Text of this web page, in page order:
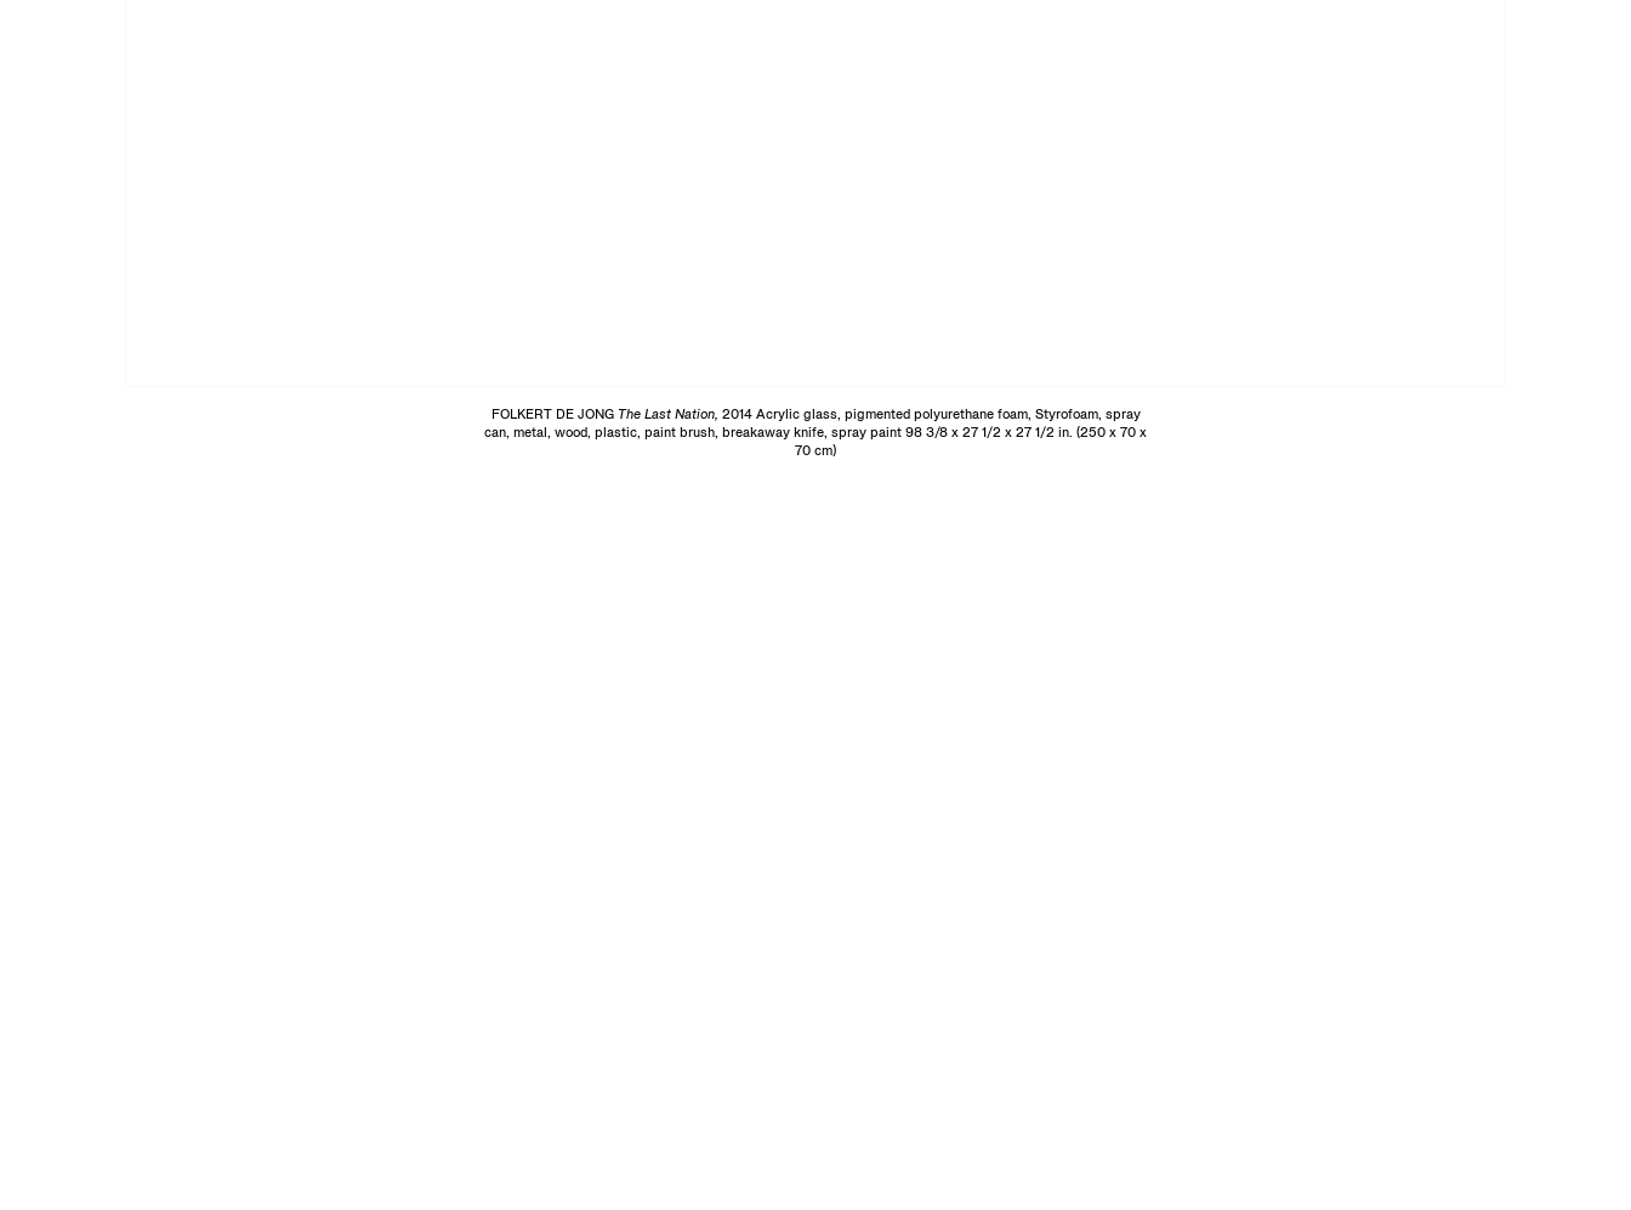
FOLKERT DE JONG The Last Nation, 2014 Acrylic glass, pigmented polyurethane foam, Styrofoam, spray
can, metal, wood, plastic, paint brush, breakaway knife, spray paint 98 3/8 x 27 1/2 x 27 1/2 in. (250 x 70 x
70 cm)